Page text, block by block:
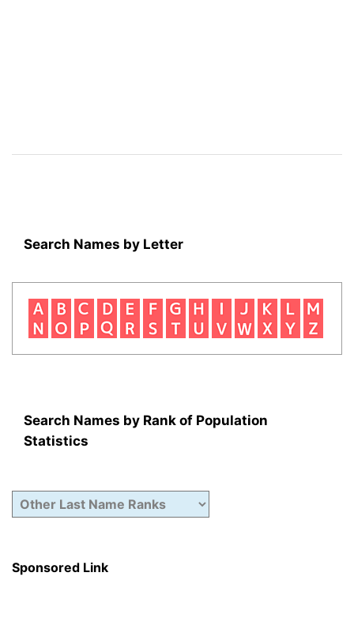
Search Names by Letter
Search Names by Rank of Population
Statistics
Sponsored Link